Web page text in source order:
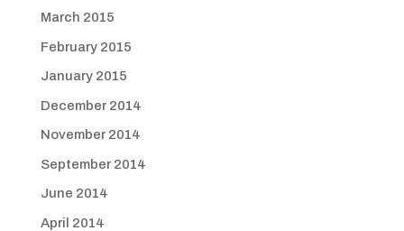
March 2015
February 2015
January 2015
December 2014
November 2014
September 2014
June 2014
April 2014